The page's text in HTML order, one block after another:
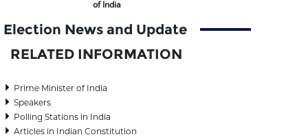
of India
Election News and Update
RELATED INFORMATION
Prime Minister of India
Speakers
Polling Stations in India
Articles in Indian Constitution